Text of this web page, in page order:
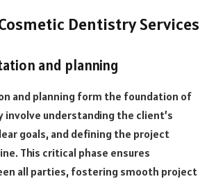
Dentistry Services
and planning
and planning form the foundation of
involve understanding the client’s
goals, and defining the project
This critical phase ensures
all parties, fostering smooth project